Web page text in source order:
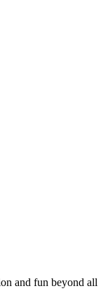
and fun beyond all